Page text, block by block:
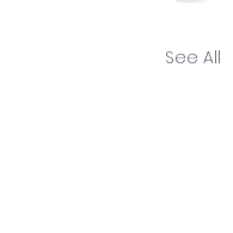
See All